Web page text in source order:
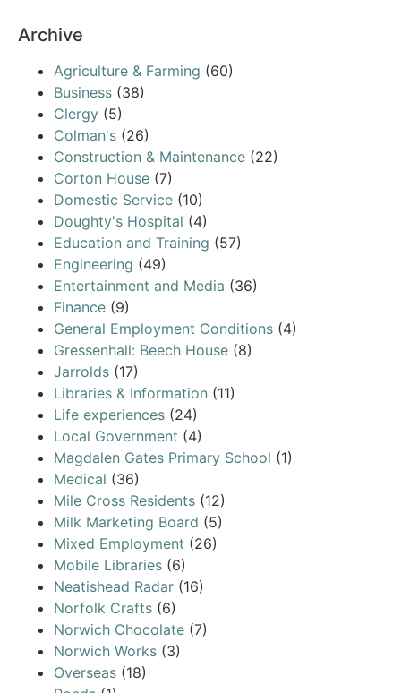
Archive
Agriculture & Farming (60)
Business (38)
Clergy (5)
Colman's (26)
Construction & Maintenance (22)
Corton House (7)
Domestic Service (10)
Doughty's Hospital (4)
Education and Training (57)
Engineering (49)
Entertainment and Media (36)
Finance (9)
General Employment Conditions (4)
Gressenhall: Beech House (8)
Jarrolds (17)
Libraries & Information (11)
Life experiences (24)
Local Government (4)
Magdalen Gates Primary School (1)
Medical (36)
Mile Cross Residents (12)
Milk Marketing Board (5)
Mixed Employment (26)
Mobile Libraries (6)
Neatishead Radar (16)
Norfolk Crafts (6)
Norwich Chocolate (7)
Norwich Works (3)
Overseas (18)